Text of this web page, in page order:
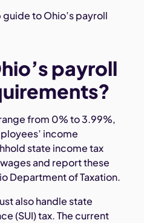
to Ohio’s payroll
payroll
from 0% to 3.99%,
income
state income tax
and report these
Department of Taxation.
also handle state
(SUI) tax. The current